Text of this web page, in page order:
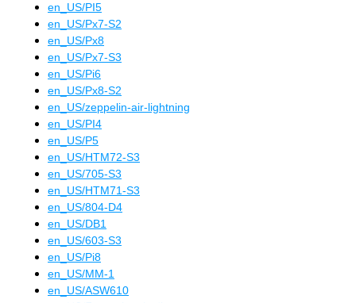
en_US/PI5
en_US/Px7-S2
en_US/Px8
en_US/Px7-S3
en_US/Pi6
en_US/Px8-S2
en_US/zeppelin-air-lightning
en_US/PI4
en_US/P5
en_US/HTM72-S3
en_US/705-S3
en_US/HTM71-S3
en_US/804-D4
en_US/DB1
en_US/603-S3
en_US/Pi8
en_US/MM-1
en_US/ASW610